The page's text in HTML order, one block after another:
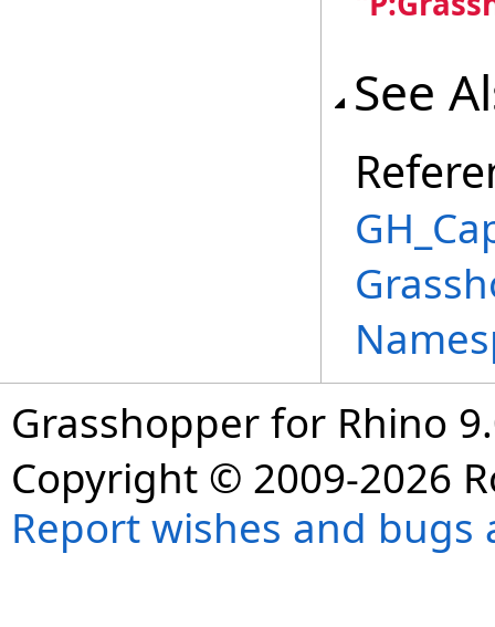
See
Grasshopper for Rhino
Copyright © 2009-2026
Report wishes and